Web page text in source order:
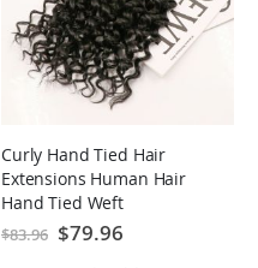
Curly Hand Tied Hair
Extensions Human Hair
Hand Tied Weft
$83.96 Special
Price
$79.96